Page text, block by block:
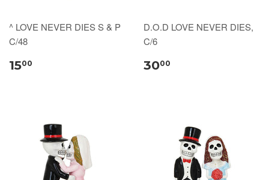
^ LOVE NEVER DIES S & P
C/48
1500
D.O.D LOVE NEVER DIES,
C/6
3000